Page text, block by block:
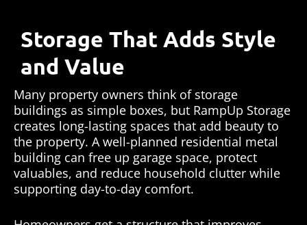
Storage That Adds Style
and Value
Many property owners think of storage
buildings as simple boxes, but RampUp Storage
creates long-lasting spaces that add beauty to
the property. A well-planned residential metal
building can free up garage space, protect
valuables, and reduce household clutter while
supporting day-to-day comfort.